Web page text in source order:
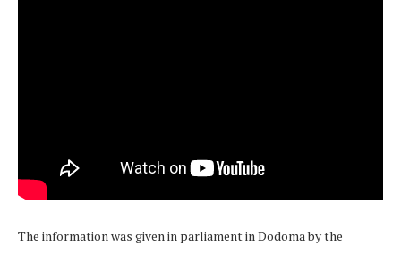
The information was given in parliament in Dodoma by the